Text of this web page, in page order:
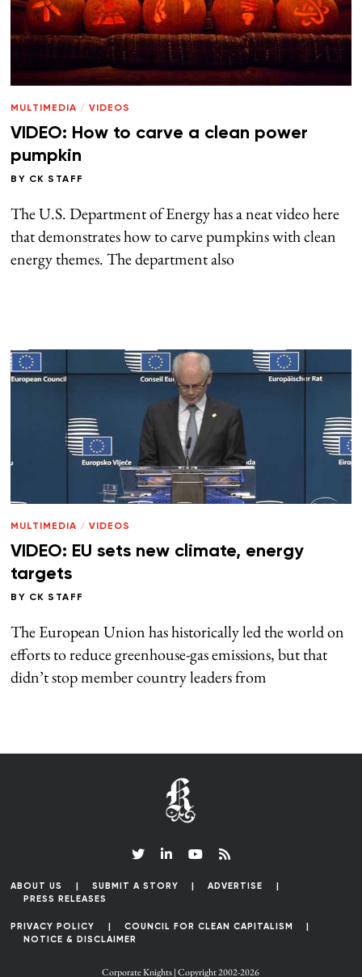
MULTIMEDIA / VIDEOS
VIDEO: How to carve a clean power
pumpkin
BY CK STAFF
The U.S. Department of Energy has a neat video here
that demonstrates how to carve pumpkins with clean
energy themes. The department also
MULTIMEDIA / VIDEOS
VIDEO: EU sets new climate, energy
targets
BY CK STAFF
The European Union has historically led the world on
efforts to reduce greenhouse-gas emissions, but that
didn’t stop member country leaders from
ABOUT US SUBMIT A STORY
ADVERTISE
PRESS RELEASES
PRIVACY POLICY
COUNCIL FOR CLEAN CAPITALISM
NOTICE & DISCLAIMER
Corporate Knights | Copyright 2002-2026